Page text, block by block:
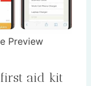
Preview
first aid kit